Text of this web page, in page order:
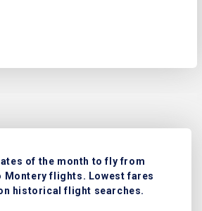
of the month to fly from
Montery flights. Lowest fares
historical flight searches.